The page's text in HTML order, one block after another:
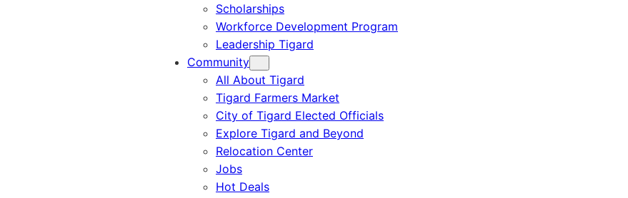
Scholarships
Workforce Development Program
Leadership Tigard
Community
All About Tigard
Tigard Farmers Market
City of Tigard Elected Officials
Explore Tigard and Beyond
Relocation Center
Jobs
Hot Deals